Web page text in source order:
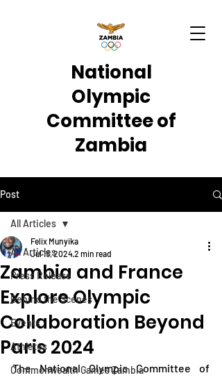
National
Olympic
Committee of
Zambia
Post
All Articles
Press Release
Behind the Scenes
Events
Athletes
Commonwealth Games Zambia
All Articles
Zambia and France
Explore Olympic
Collaboration Beyond
Paris 2024
Felix Munyika
Jul 15, 20242 min read
The National Olympic Committee of